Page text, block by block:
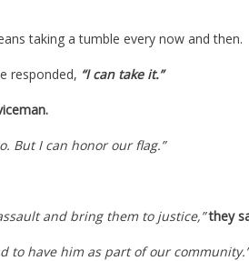
taking a tumble every now and then.
responded, “I can take it.”
But I can honor our flag.”
and bring them to justice,”they
to have him as part of our community.”